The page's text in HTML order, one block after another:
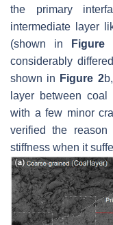
the primary
intermediate layer
(shown in
Figure
considerably
shown in Figure 2
layer between
with a few minor
verified the
stiffness when it